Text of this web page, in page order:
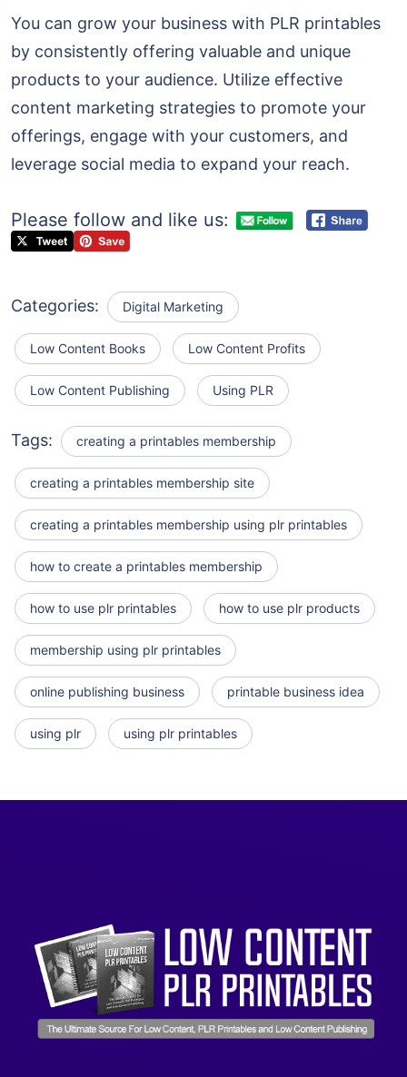
You can grow your business with PLR printables
by consistently offering valuable and unique
products to your audience. Utilize effective
content marketing strategies to promote your
offerings, engage with your customers, and
leverage social media to expand your reach.
Please follow and like us:
Categories: Digital Marketing
Low Content Books Low Content Profits
Low Content Publishing Using PLR
Tags: creating a printables membership
creating a printables membership site
creating a printables membership using plr printables
how to create a printables membership
how to use plr printables how to use plr products
membership using plr printables
online publishing business printable business idea
using plr using plr printables